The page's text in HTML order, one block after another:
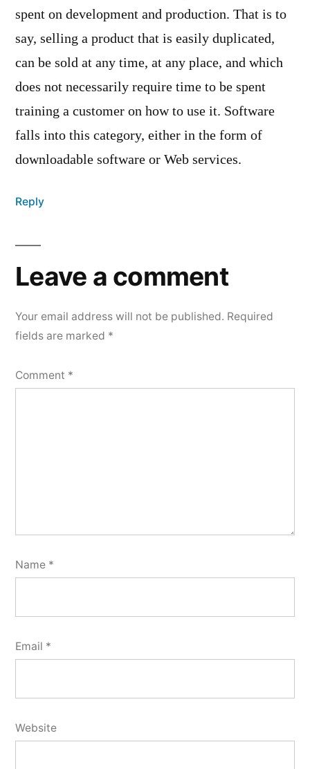
spent on development and production. That is to
say, selling a product that is easily duplicated,
can be sold at any time, at any place, and which
does not necessarily require time to be spent
training a customer on how to use it. Software
falls into this category, either in the form of
downloadable software or Web services.
Reply
Leave a comment
Your email address will not be published. Required
fields are marked *
Comment *
Name *
Email *
Website